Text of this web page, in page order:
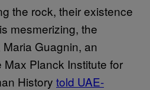
the rock, their existence
mesmerizing, the
Maria Guagnin, an
Planck Institute for
History told UAE-